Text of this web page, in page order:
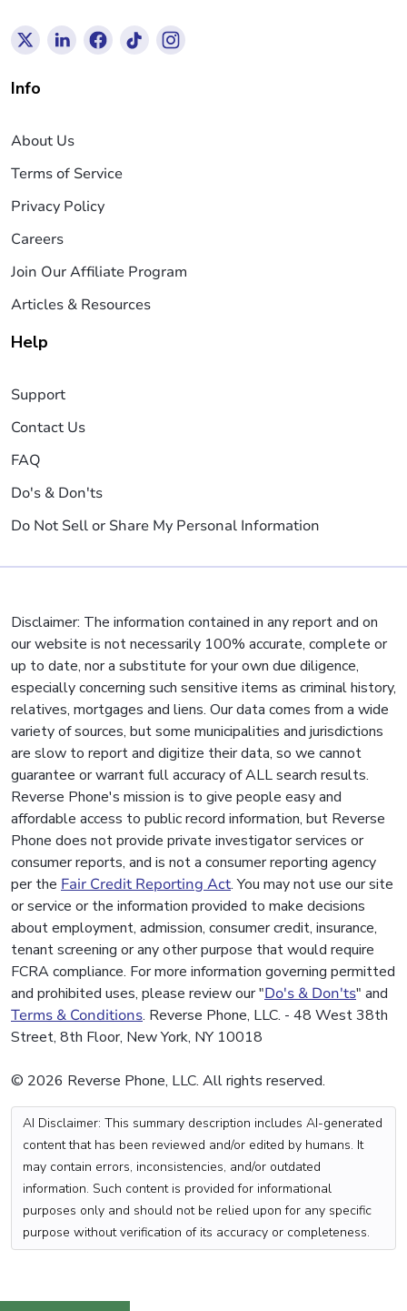
Info
About Us
Terms of Service
Privacy Policy
Careers
Join Our Affiliate Program
Articles & Resources
Help
Support
Contact Us
FAQ
Do's & Don'ts
Do Not Sell or Share My Personal Information
Disclaimer: The information contained in any report and on
our website is not necessarily 100% accurate, complete or
up to date, nor a substitute for your own due diligence,
especially concerning such sensitive items as criminal history,
relatives, mortgages and liens. Our data comes from a wide
variety of sources, but some municipalities and jurisdictions
are slow to report and digitize their data, so we cannot
guarantee or warrant full accuracy of ALL search results.
Reverse Phone's mission is to give people easy and
affordable access to public record information, but Reverse
Phone does not provide private investigator services or
consumer reports, and is not a consumer reporting agency
per the Fair Credit Reporting Act. You may not use our site
or service or the information provided to make decisions
about employment, admission, consumer credit, insurance,
tenant screening or any other purpose that would require
FCRA compliance. For more information governing permitted
and prohibited uses, please review our "Do's & Don'ts" and
Terms & Conditions. Reverse Phone, LLC. - 48 West 38th
Street, 8th Floor, New York, NY 10018
© 2026 Reverse Phone, LLC. All rights reserved.
AI Disclaimer: This summary description includes AI-generated
content that has been reviewed and/or edited by humans. It
may contain errors, inconsistencies, and/or outdated
information. Such content is provided for informational
purposes only and should not be relied upon for any specific
purpose without verification of its accuracy or completeness.